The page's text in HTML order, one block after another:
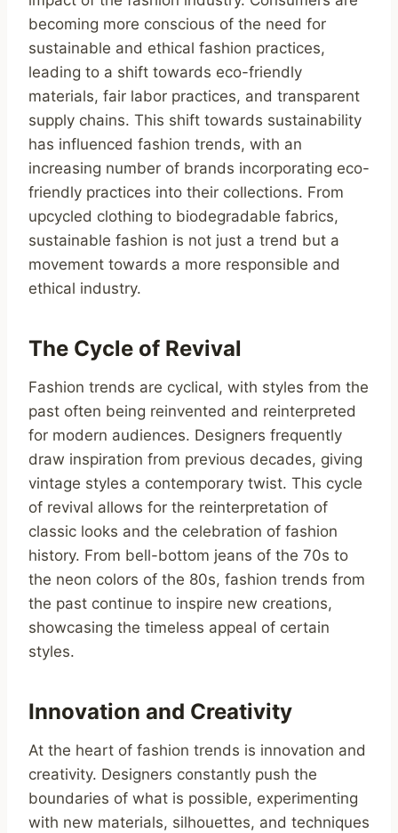
becoming more conscious of the need for
sustainable and ethical fashion practices,
leading to a shift towards eco-friendly
materials, fair labor practices, and transparent
supply chains. This shift towards sustainability
has influenced fashion trends, with an
increasing number of brands incorporating eco-
friendly practices into their collections. From
upcycled clothing to biodegradable fabrics,
sustainable fashion is not just a trend but a
movement towards a more responsible and
ethical industry.
The Cycle of Revival
Fashion trends are cyclical, with styles from the
past often being reinvented and reinterpreted
for modern audiences. Designers frequently
draw inspiration from previous decades, giving
vintage styles a contemporary twist. This cycle
of revival allows for the reinterpretation of
classic looks and the celebration of fashion
history. From bell-bottom jeans of the 70s to
the neon colors of the 80s, fashion trends from
the past continue to inspire new creations,
showcasing the timeless appeal of certain
styles.
Innovation and Creativity
At the heart of fashion trends is innovation and
creativity. Designers constantly push the
boundaries of what is possible, experimenting
with new materials, silhouettes, and techniques